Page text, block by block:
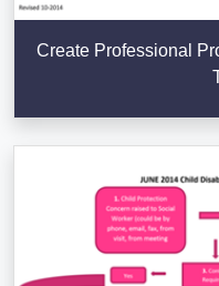
Create Professional